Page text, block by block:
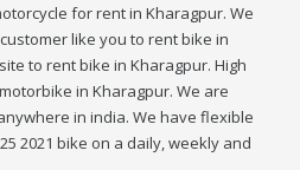
for rent in Kharagpur. We
like you to rent bike in
to rent bike in Kharagpur. High
in Kharagpur. We are
in india. We have flexible
2021 bike on a daily, weekly and